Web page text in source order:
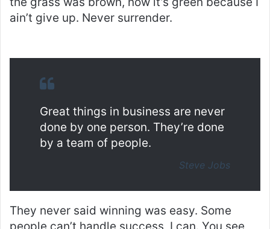
ain’t give up. Never surrender.
Great things in business are never
done by one person. They’re done
by a team of people.
Steve Jobs
They never said winning was easy. Some
people can’t handle success, I can. You see